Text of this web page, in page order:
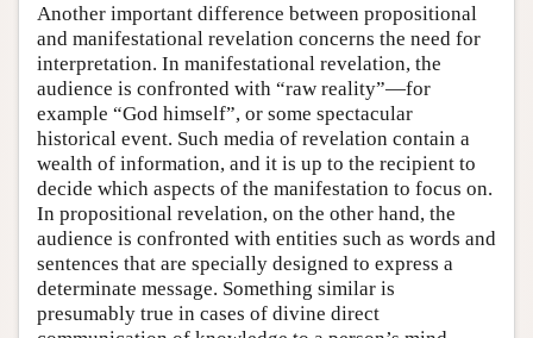
Another important difference between propositional
and manifestational revelation concerns the need for
interpretation. In manifestational revelation, the
audience is confronted with “raw reality”—for
example “God himself”, or some spectacular
historical event. Such media of revelation contain a
wealth of information, and it is up to the recipient to
decide which aspects of the manifestation to focus on.
In propositional revelation, on the other hand, the
audience is confronted with entities such as words and
sentences that are specially designed to express a
determinate message. Something similar is
presumably true in cases of divine direct